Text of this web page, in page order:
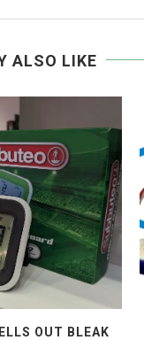
ALSO LIKE
OUT BLEAK